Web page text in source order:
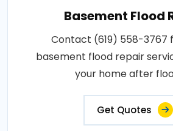
Basement Flood
Contact (619) 558-3767
basement flood repair
your home after
Get Quotes